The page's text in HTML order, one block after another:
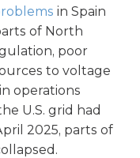
in Spain
of North
poor
to voltage
operations
U.S. grid had
2025, parts of